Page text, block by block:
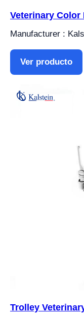
Veterinary Color
Manufacturer :
Ver producto
Trolley